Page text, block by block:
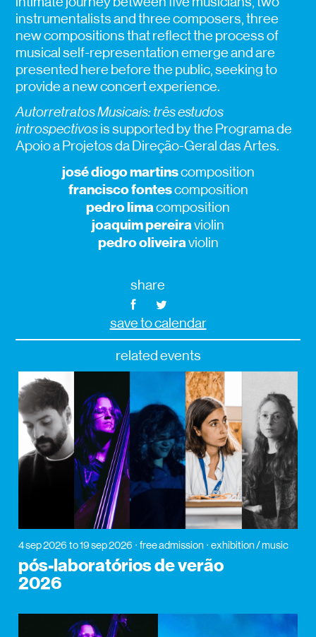
instrumentalists and three composers, three
new compositions that reflect the process of
musical self-representation emerge and are
presented here before the public, seeking to
provide a new concert experience.
Autorretratos Musicais: três estudos
introspectivosis supported by the Programa de
Apoio a Projetos da Direção-Geral das Artes.
josé diogo martinscomposition
francisco fontescomposition
pedro limacomposition
joaquim pereiraviolin
pedro oliveiraviolin
share
save to calendar
related events
4 sep 2026 to 19 sep 2026 free admission exhibition / music
pós-laboratórios de verão
2026